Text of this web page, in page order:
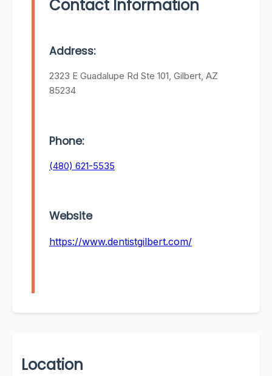
Contact Information
Address:
2323 E Guadalupe Rd Ste 101, Gilbert, AZ
85234
Phone:
(480) 621-5535
Website
https://www.dentistgilbert.com/
Location